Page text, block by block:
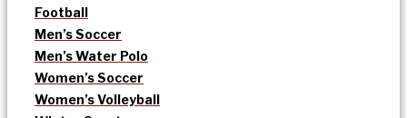
Football
Men’s Soccer
Men’s Water Polo
Women’s Soccer
Women’s Volleyball